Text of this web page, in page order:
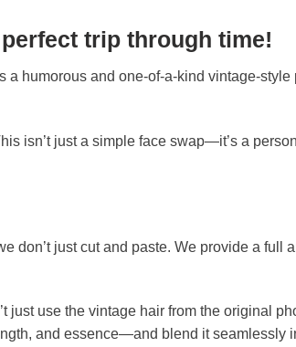
trip through time!
a humorous and one-of-a-kind vintage-style
isn’t just a simple face swap—it’s a
don’t just cut and paste. We provide a full
just use the vintage hair from the original
and essence—and blend it seamlessly